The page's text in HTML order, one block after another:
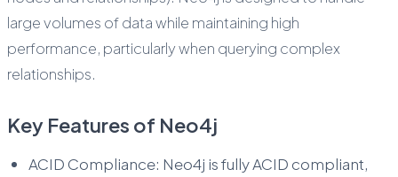
large volumes of data while maintaining high
performance, particularly when querying complex
relationships.
Key Features of Neo4j
ACID Compliance: Neo4j is fully ACID compliant,